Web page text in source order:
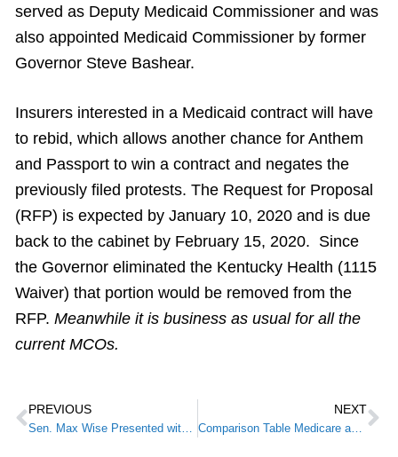
served as Deputy Medicaid Commissioner and was
also appointed Medicaid Commissioner by former
Governor Steve Bashear.
Insurers interested in a Medicaid contract will have
to rebid, which allows another chance for Anthem
and Passport to win a contract and negates the
previously filed protests. The Request for Proposal
(RFP) is expected by January 10, 2020 and is due
back to the cabinet by February 15, 2020. Since
the Governor eliminated the Kentucky Health (1115
Waiver) that portion would be removed from the
RFP. Meanwhile it is business as usual for all the
current MCOs.
PREVIOUS
Sen. Max Wise Presented with KMA Advocacy Award
NEXT
Comparison Table Medicare and Kentucky Telehealth